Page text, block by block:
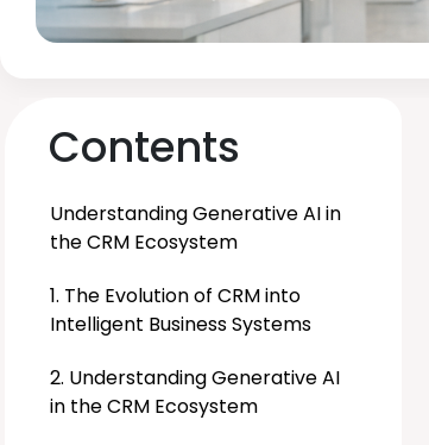
Contents
Understanding Generative AI in
the CRM Ecosystem
1. The Evolution of CRM into
Intelligent Business Systems
2. Understanding Generative AI
in the CRM Ecosystem